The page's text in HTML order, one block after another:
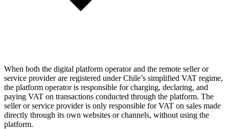
When both the digital platform operator and the remote seller or
service provider are registered under Chile’s simplified VAT regime,
the platform operator is responsible for charging, declaring, and
paying VAT on transactions conducted through the platform. The
seller or service provider is only responsible for VAT on sales made
directly through its own websites or channels, without using the
platform.